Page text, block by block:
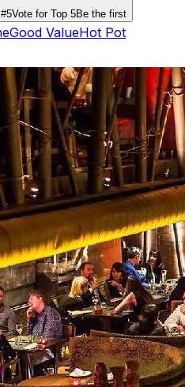
Vote for Top 5Be the first
Good ValueHot Pot